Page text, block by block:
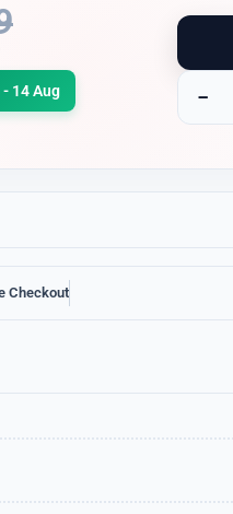
- 14 Aug −
Checkout